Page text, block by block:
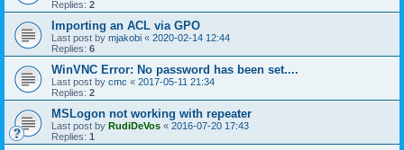
Replies: 2
Importing an ACL via GPO
Last post by mjakobi « 2020-02-14 12:44
Replies: 6
WinVNC Error: No password has been set....
Last post by cmc « 2017-05-11 21:34
Replies: 2
MSLogon not working with repeater
Last post by RudiDeVos « 2016-07-20 17:43
Replies: 1